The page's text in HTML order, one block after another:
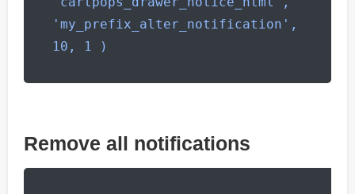
'my_prefix_alter_notification',
10, 1 )
Remove all notifications